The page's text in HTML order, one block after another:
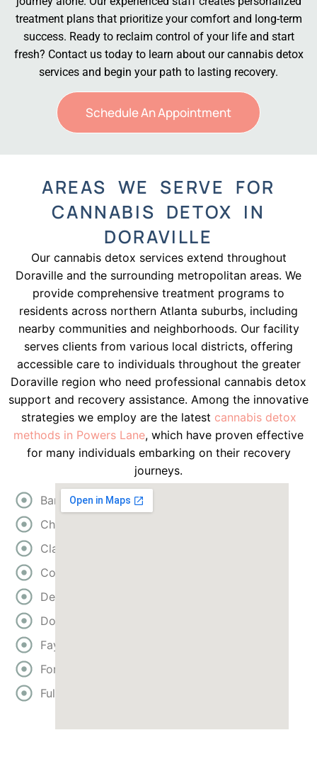
treatment plans that prioritize your comfort and long-term
success. Ready to reclaim control of your life and start
fresh? Contact us today to learn about our cannabis detox
services and begin your path to lasting recovery.
Schedule An Appointment
AREAS WE SERVE FOR
CANNABIS DETOX IN
DORAVILLE
Our cannabis detox services extend throughout
Doraville and the surrounding metropolitan areas. We
provide comprehensive treatment programs to
residents across northern Atlanta suburbs, including
nearby communities and neighborhoods. Our facility
serves clients from various local districts, offering
accessible care to individuals throughout the greater
Doraville region who need professional cannabis detox
support and recovery assistance. Among the innovative
strategies we employ are the latest cannabis detox
methods in Powers Lane, which have proven effective
for many individuals embarking on their recovery
journeys.
Bartow
Cherokee
Clayton
Cobb
DeKalb
Douglas
Fayette
Forsyth
Fulton